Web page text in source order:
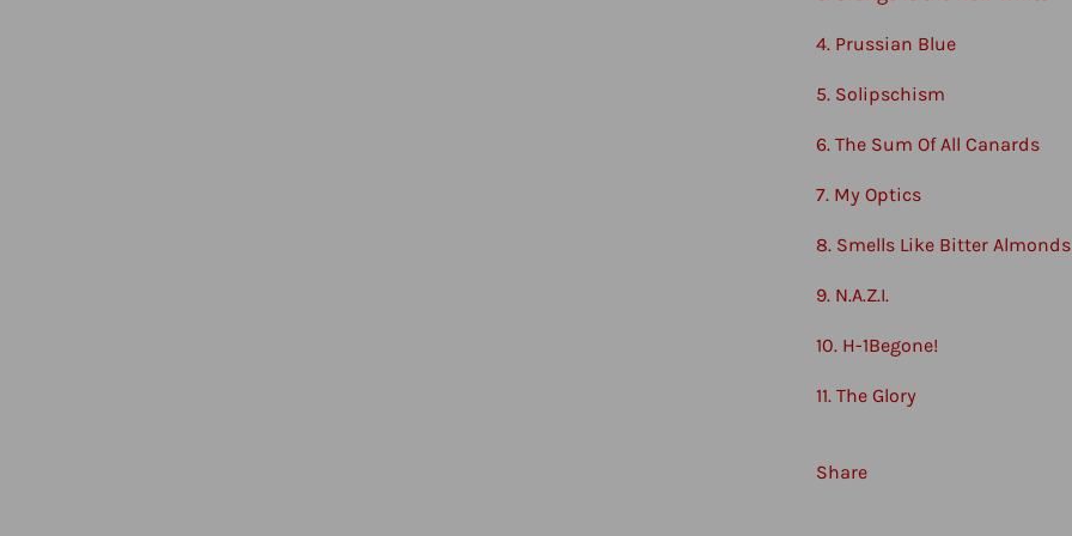
4. Prussian Blue
5. Solipschism
6. The Sum Of All Canards
7. My Optics
8. Smells Like Bitter Almonds
9. N.A.Z.I.
10. H-1Begone!
11. The Glory
Share